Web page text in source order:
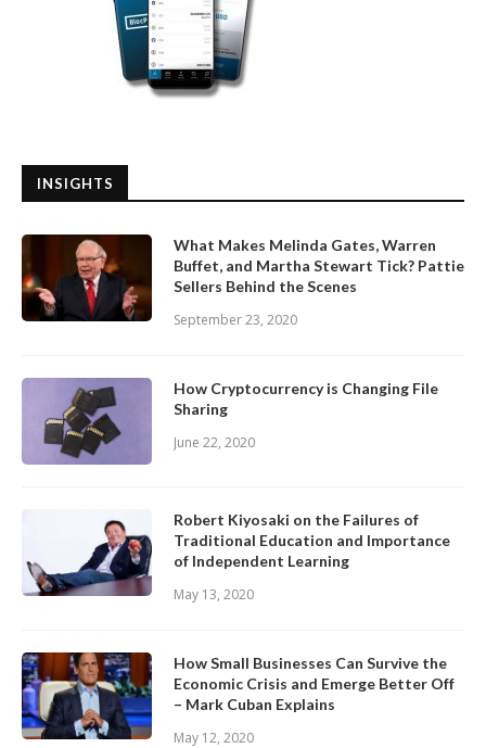
INSIGHTS
What Makes Melinda Gates, Warren
Buffet, and Martha Stewart Tick? Pattie
Sellers Behind the Scenes
September 23, 2020
How Cryptocurrency is Changing File
Sharing
June 22, 2020
Robert Kiyosaki on the Failures of
Traditional Education and Importance
of Independent Learning
May 13, 2020
How Small Businesses Can Survive the
Economic Crisis and Emerge Better Off
– Mark Cuban Explains
May 12, 2020